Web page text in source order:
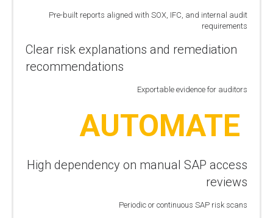
Pre-built reports aligned with SOX, IFC, and internal audit
requirements
Clear risk explanations and remediation
recommendations
Exportable evidence for auditors
AUTOMATE
High dependency on manual SAP access
reviews
Periodic or continuous SAP risk scans